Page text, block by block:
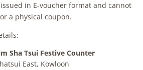
in E‑voucher format and cannot
a physical coupon.
Sha Tsui Festive Counter
East, Kowloon